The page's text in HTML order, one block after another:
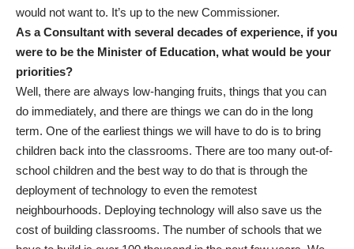
would not want to. It’s up to the new Commissioner.
As a Consultant with several decades of experience, if you
were to be the Minister of Education, what would be your
priorities?
Well, there are always low-hanging fruits, things that you can
do immediately, and there are things we can do in the long
term. One of the earliest things we will have to do is to bring
children back into the classrooms. There are too many out-of-
school children and the best way to do that is through the
deployment of technology to even the remotest
neighbourhoods. Deploying technology will also save us the
cost of building classrooms. The number of schools that we